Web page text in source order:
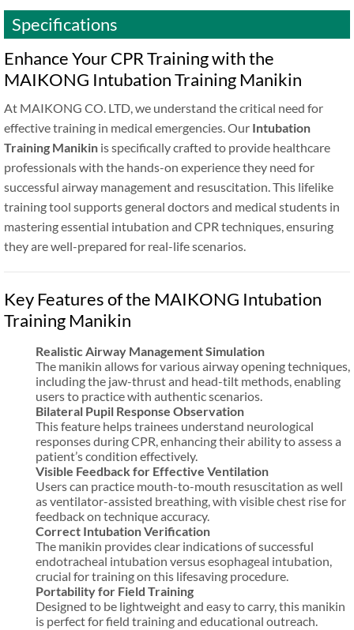
Specifications
Enhance Your CPR Training with the
MAIKONG Intubation Training Manikin
At MAIKONG CO. LTD, we understand the critical need for
effective training in medical emergencies. Our Intubation
Training Manikin is specifically crafted to provide healthcare
professionals with the hands-on experience they need for
successful airway management and resuscitation. This lifelike
training tool supports general doctors and medical students in
mastering essential intubation and CPR techniques, ensuring
they are well-prepared for real-life scenarios.
Key Features of the MAIKONG Intubation
Training Manikin
Realistic Airway Management Simulation
The manikin allows for various airway opening techniques,
including the jaw-thrust and head-tilt methods, enabling
users to practice with authentic scenarios.
Bilateral Pupil Response Observation
This feature helps trainees understand neurological
responses during CPR, enhancing their ability to assess a
patient’s condition effectively.
Visible Feedback for Effective Ventilation
Users can practice mouth-to-mouth resuscitation as well
as ventilator-assisted breathing, with visible chest rise for
feedback on technique accuracy.
Correct Intubation Verification
The manikin provides clear indications of successful
endotracheal intubation versus esophageal intubation,
crucial for training on this lifesaving procedure.
Portability for Field Training
Designed to be lightweight and easy to carry, this manikin
is perfect for field training and educational outreach.